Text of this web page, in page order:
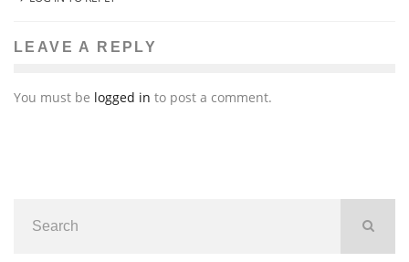
LEAVE A REPLY
You must be logged in to post a comment.